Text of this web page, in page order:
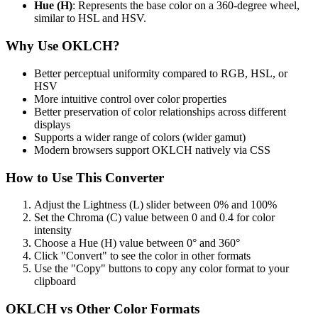
Hue (H): Represents the base color on a 360-degree wheel,
similar to HSL and HSV.
Why Use OKLCH?
Better perceptual uniformity compared to RGB, HSL, or
HSV
More intuitive control over color properties
Better preservation of color relationships across different
displays
Supports a wider range of colors (wider gamut)
Modern browsers support OKLCH natively via CSS
How to Use This Converter
Adjust the Lightness (L) slider between 0% and 100%
Set the Chroma (C) value between 0 and 0.4 for color
intensity
Choose a Hue (H) value between 0° and 360°
Click "Convert" to see the color in other formats
Use the "Copy" buttons to copy any color format to your
clipboard
OKLCH vs Other Color Formats